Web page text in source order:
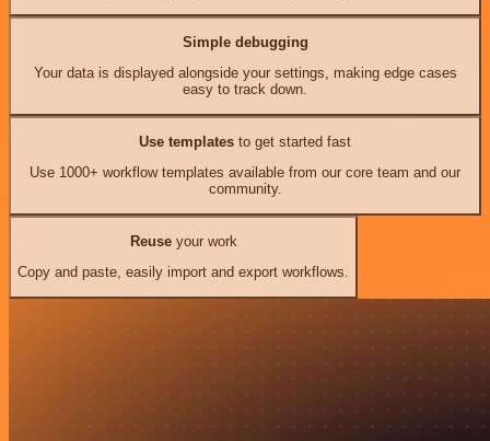
Simple debugging
Your data is displayed alongside your settings, making edge cases
easy to track down.
Use templates to get started fast
Use 1000+ workflow templates available from our core team and our
community.
Reuseyour work
Copy and paste, easily import and export workflows.